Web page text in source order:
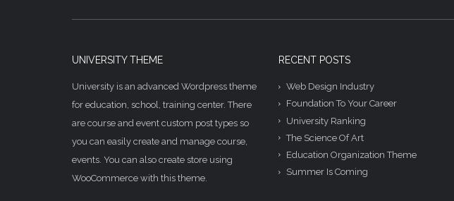
UNIVERSITY THEME
University is an advanced Wordpress theme
for education, school, training center. There
are course and event custom post types so
you can easily create and manage course,
events. You can also create store using
WooCommerce with this theme.
RECENT POSTS
Web Design Industry
Foundation To Your Career
University Ranking
The Science Of Art
Education Organization Theme
Summer Is Coming